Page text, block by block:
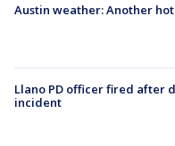
Austin weather: Another
Llano PD officer fired after
incident